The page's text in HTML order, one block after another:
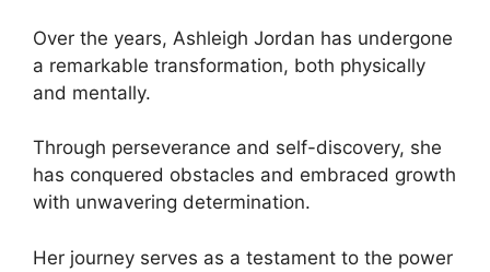
Over the years, Ashleigh Jordan has undergone
a remarkable transformation, both physically
and mentally.
Through perseverance and self-discovery, she
has conquered obstacles and embraced growth
with unwavering determination.
Her journey serves as a testament to the power